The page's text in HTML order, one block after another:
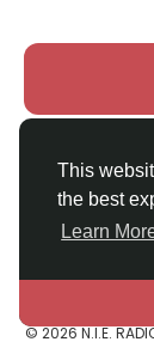
This
the best
Learn
© 2026 N.I.E.